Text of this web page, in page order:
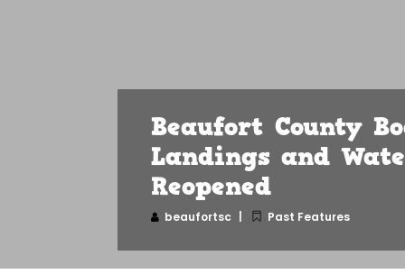
Beaufort County
Landings and
Reopened
beaufortsc Past Features